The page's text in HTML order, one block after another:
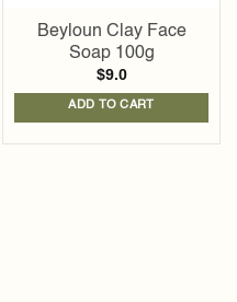
Beyloun Clay Face
Soap 100g
$9.0
ADD TO CART